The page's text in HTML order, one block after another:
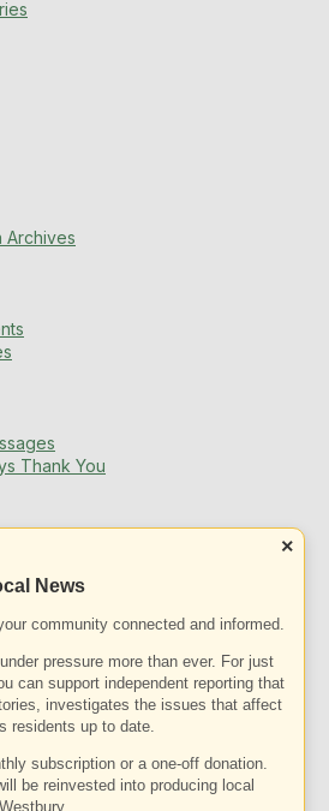
×
News
community connected and informed.
pressure more than ever. For just
can support independent reporting that
investigates the issues that affect
residents up to date.
subscription or a one-off donation.
be reinvested into producing local
Archives
Thank You
Community
& Helping Out